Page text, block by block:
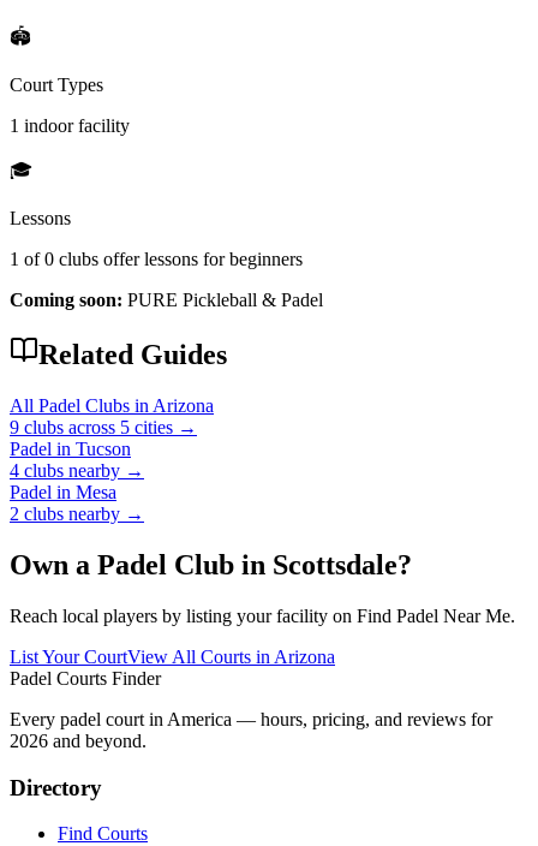
🏟️
Court Types
1 indoor facility
🎓
Lessons
1 of0 clubs offer lessons for beginners
Coming soon: PURE Pickleball & Padel
Related Guides
All Padel Clubs in Arizona
9 clubs across 5 cities →
Padel in Tucson
4 clubs nearby →
Padel in Mesa
2 clubs nearby →
Own a Padel Club in Scottsdale?
Reach local players by listing your facility on Find Padel Near Me.
List Your CourtView All Courts in Arizona
Padel Courts Finder
Every padel court in America — hours, pricing, and reviews for
2026 and beyond.
Directory
Find Courts